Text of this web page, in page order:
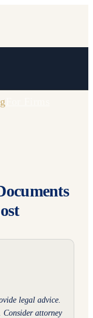
legal advice.
Consider attorney